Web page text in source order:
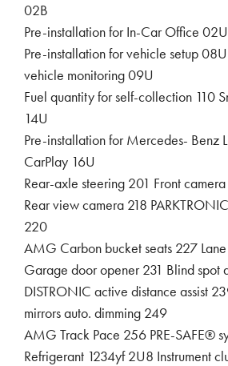
02B
Pre-installation for In-Car Office
Pre-installation for vehicle setup
vehicle monitoring 09U
Fuel quantity for self-collection 110
14U
Pre-installation for Mercedes- Benz
CarPlay 16U
Rear-axle steering 201 Front
Rear view camera 218
220
AMG Carbon bucket seats 227
Garage door opener 231 Blind spot
DISTRONIC active distance assist
mirrors auto. dimming 249
AMG Track Pace 256 PRE-SAFE®
Refrigerant 1234yf 2U8 Instrument